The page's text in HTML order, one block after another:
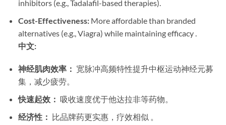
inhibitors (e.g., Tadalafil-based therapies).
Cost-Effectiveness:​ More affordable than branded
alternatives (e.g., Viagra) while maintaining efficacy .
中文:
神经肌肉效率： ​ 宽脉冲高频特性提升中枢运动神经元募
集，减少疲劳。
快速起效： ​ 吸收速度优于他达拉非等药物。
经济性： ​ 比品牌药更实惠，疗效相似 。